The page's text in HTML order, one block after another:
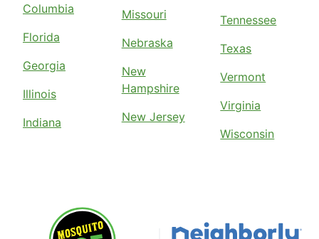
Columbia
Florida
Georgia
Illinois
Indiana
Missouri
Nebraska
New
Hampshire
New Jersey
Tennessee
Texas
Vermont
Virginia
Wisconsin